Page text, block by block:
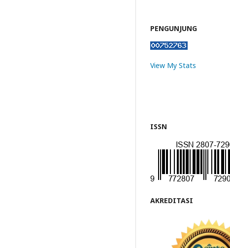
PENGUNJUNG
View My Stats
ISSN
AKREDITASI